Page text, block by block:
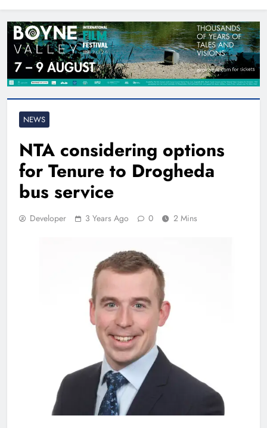
NEWS
NTA considering options
for Tenure to Drogheda
bus service
Developer 3 Years Ago 0 2 Mins